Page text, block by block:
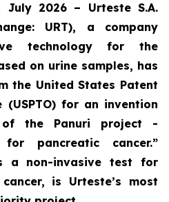
July 2026 – Urteste S.A.
URT), a company
technology for the
on urine samples, has
the United States Patent
(USPTO) for an invention
the Panuri project -
pancreatic cancer.”
a non-invasive test for
is Urteste’s most